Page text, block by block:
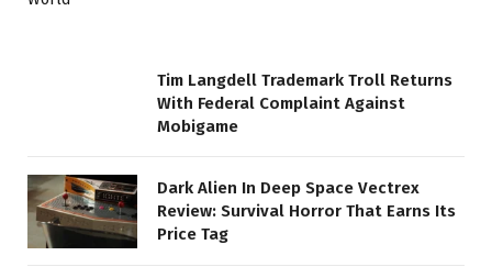
Tim Langdell Trademark Troll Returns
With Federal Complaint Against
Mobigame
Dark Alien In Deep Space Vectrex
Review: Survival Horror That Earns Its
Price Tag